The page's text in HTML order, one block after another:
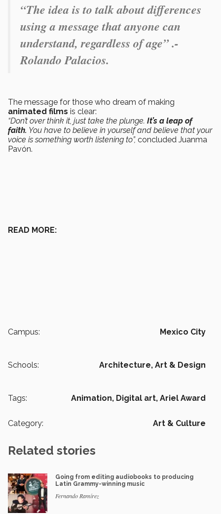
“The idea is to talk about differences
using a message that anyone can
understand, regardless of age” .-
Rolando Palacios.
The message for those who dream of making
animated films is clear:
“Don’t over think it, just take the plunge. It’s a leap of
faith. You have to believe in yourself and believe that your
voice is something worth listening to”, concluded Juanma
Pavón.
READ MORE:
Campus: Mexico City
Schools: Architecture, Art & Design
Tags: Animation, Digital art, Ariel Award
Category: Art & Culture
Related stories
Going from editing audiobooks to producing
Latin Grammy-winning music
Fernando Ramírez